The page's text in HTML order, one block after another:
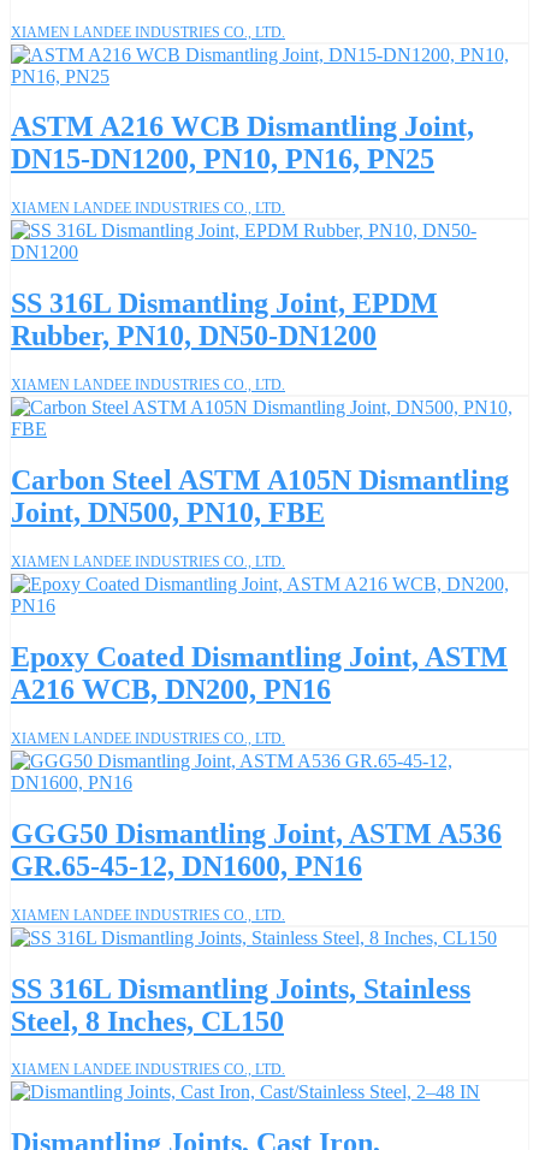
XIAMEN LANDEE INDUSTRIES CO., LTD.
ASTM A216 WCB Dismantling Joint,
DN15-DN1200, PN10, PN16, PN25
XIAMEN LANDEE INDUSTRIES CO., LTD.
SS 316L Dismantling Joint, EPDM
Rubber, PN10, DN50-DN1200
XIAMEN LANDEE INDUSTRIES CO., LTD.
Carbon Steel ASTM A105N Dismantling
Joint, DN500, PN10, FBE
XIAMEN LANDEE INDUSTRIES CO., LTD.
Epoxy Coated Dismantling Joint, ASTM
A216 WCB, DN200, PN16
XIAMEN LANDEE INDUSTRIES CO., LTD.
GGG50 Dismantling Joint, ASTM A536
GR.65-45-12, DN1600, PN16
XIAMEN LANDEE INDUSTRIES CO., LTD.
SS 316L Dismantling Joints, Stainless
Steel, 8 Inches, CL150
XIAMEN LANDEE INDUSTRIES CO., LTD.
Dismantling Joints, Cast Iron,